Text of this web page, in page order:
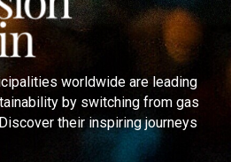
worldwide are leading
by switching from gas
their inspiring journeys